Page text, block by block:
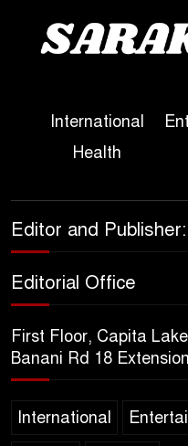
International
Health
Editor and
Editorial Office
First Floor, Capita
Banani Rd 18
International